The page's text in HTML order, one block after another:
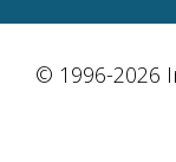
© 1996-2026